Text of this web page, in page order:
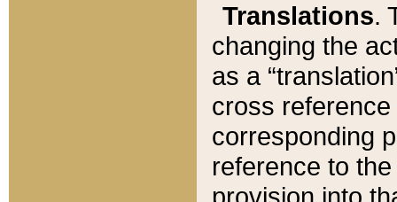
Translations.
changing the
as a
cross
corresponding
reference to